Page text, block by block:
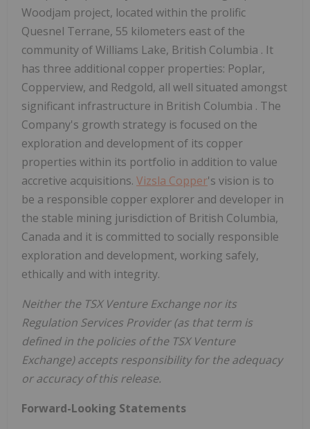
Woodjam project, located within the prolific
Quesnel Terrane, 55 kilometers east of the
community ofWilliams Lake, British Columbia . It
has three additional copper properties: Poplar,
Copperview, and Redgold, all well situated amongst
significant infrastructure in British Columbia . The
Company's growth strategy is focused on the
exploration and development of its copper
properties within its portfolio in addition to value
accretive acquisitions. Vizsla Copper's vision is to
be a responsible copper explorer and developer in
the stable mining jurisdiction of British Columbia,
Canada and it is committed to socially responsible
exploration and development, working safely,
ethically and with integrity.
Neither the TSX Venture Exchange nor its
Regulation Services Provider (as that term is
defined in the policies of the TSX Venture
Exchange) accepts responsibility for the adequacy
or accuracy of this release.
Forward-Looking Statements